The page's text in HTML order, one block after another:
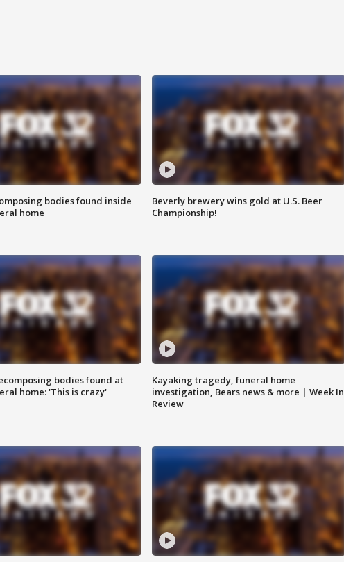
bodies found inside
home
Beverly brewery wins gold at U.S. Beer
Championship!
bodies found at
home: 'This is crazy'
Kayaking tragedy, funeral home
investigation, Bears news & more | Week In
Review